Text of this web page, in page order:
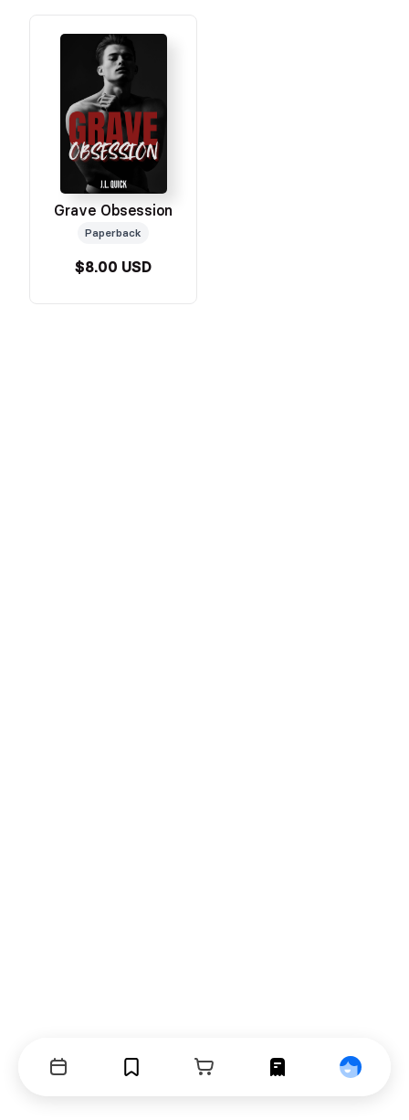
Grave Obsession
Paperback
$8.00 USD
Events BookmarksCart Orders Profile